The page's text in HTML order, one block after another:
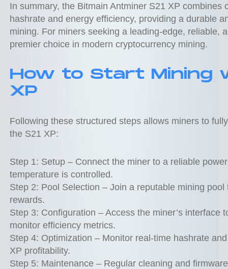
In summary, the Bitmain Antminer S21 XP
hashrate and energy efficiency, providing a durable
mining. For miners seeking a leading-edge, reliable,
premier choice in modern cryptocurrency mining.
How to Start Mining
XP
Following these structured steps allows miners to
the S21 XP:
Step 1: Setup – Connect the miner to a reliable
temperature is controlled.
Step 2: Pool Selection – Join a reputable mining
rewards.
Step 3: Configuration – Access the miner’s
monitor efficiency metrics.
Step 4: Optimization – Monitor real-time hashrate
XP profitability.
Step 5: Maintenance – Regular cleaning and